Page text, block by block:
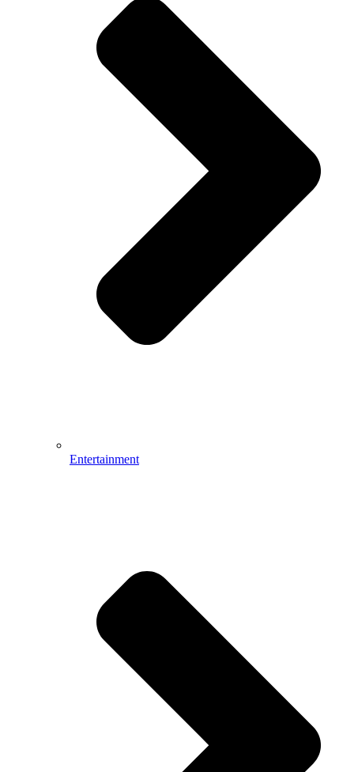
Entertainment